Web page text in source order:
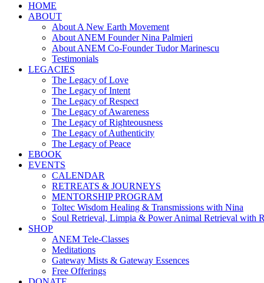
HOME
ABOUT
About A New Earth Movement
About ANEM Founder Nina Palmieri
About ANEM Co-Founder Tudor Marinescu
Testimonials
LEGACIES
The Legacy of Love
The Legacy of Intent
The Legacy of Respect
The Legacy of Awareness
The Legacy of Righteousness
The Legacy of Authenticity
The Legacy of Peace
EBOOK
EVENTS
CALENDAR
RETREATS & JOURNEYS
MENTORSHIP PROGRAM
Toltec Wisdom Healing & Transmissions with Nina
Soul Retrieval, Limpia & Power Animal Retrieval with
SHOP
ANEM Tele-Classes
Meditations
Gateway Mists & Gateway Essences
Free Offerings